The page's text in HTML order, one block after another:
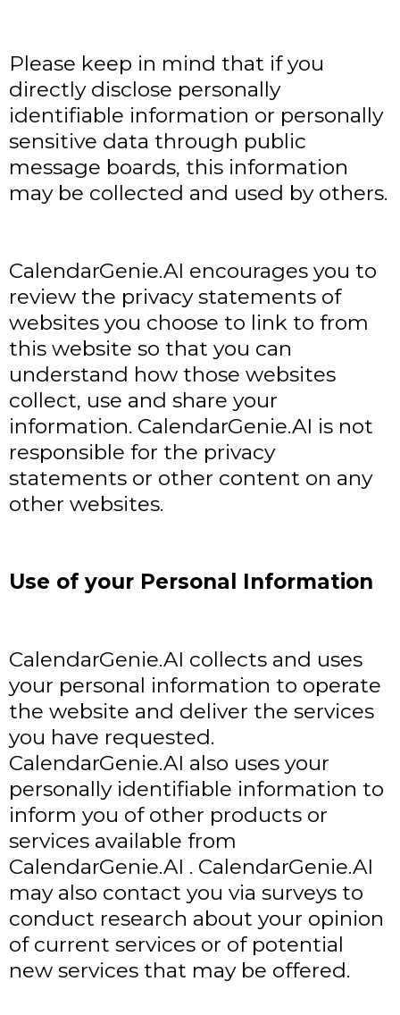
Please keep in mind that if you
directly disclose personally
identifiable information or personally
sensitive data through public
message boards, this information
may be collected and used by others.
CalendarGenie.AI encourages you to
review the privacy statements of
websites you choose to link to from
this website so that you can
understand how those websites
collect, use and share your
information. CalendarGenie.AI is not
responsible for the privacy
statements or other content on any
other websites.
Use of your Personal Information
CalendarGenie.AI collects and uses
your personal information to operate
the website and deliver the services
you have requested.
CalendarGenie.AI also uses your
personally identifiable information to
inform you of other products or
services available from
CalendarGenie.AI . CalendarGenie.AI
may also contact you via surveys to
conduct research about your opinion
of current services or of potential
new services that may be offered.